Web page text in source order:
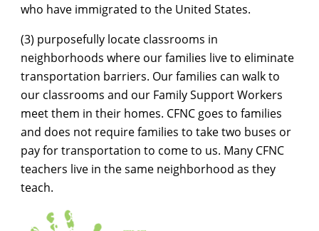
who have immigrated to the United States.
(3) purposefully locate classrooms in
neighborhoods where our families live to eliminate
transportation barriers. Our families can walk to
our classrooms and our Family Support Workers
meet them in their homes. CFNC goes to families
and does not require families to take two buses or
pay for transportation to come to us. Many CFNC
teachers live in the same neighborhood as they
teach.